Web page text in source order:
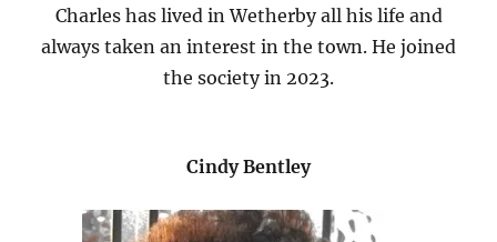
Charles has lived in Wetherby all his life and
always taken an interest in the town. He joined
the society in 2023.
Cindy Bentley